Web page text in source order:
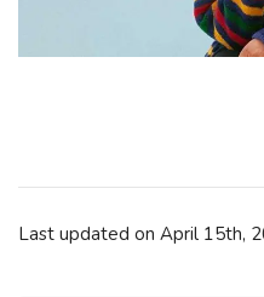
Last updated on April 15th,